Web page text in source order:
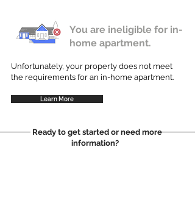
You are ineligible for in-
home apartment.
Unfortunately, your property does not meet
the requirements for an in-home apartment.
Learn More
Ready to get started or need more
information?